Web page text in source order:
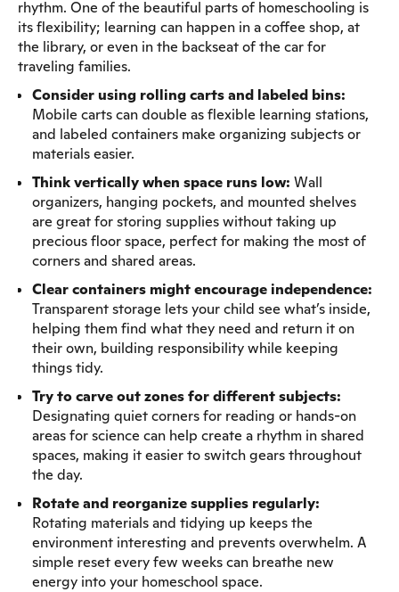
rhythm. One of the beautiful parts of homeschooling is
its flexibility; learning can happen in a coffee shop, at
the library, or even in the backseat of the car for
traveling families.
Consider using rolling carts and labeled bins:
Mobile carts can double as flexible learning stations,
and labeled containers make organizing subjects or
materials easier.
Think vertically when space runs low: Wall
organizers, hanging pockets, and mounted shelves
are great for storing supplies without taking up
precious floor space, perfect for making the most of
corners and shared areas.
Clear containers might encourage independence:
Transparent storage lets your child see what’s inside,
helping them find what they need and return it on
their own, building responsibility while keeping
things tidy.
Try to carve out zones for different subjects:
Designating quiet corners for reading or hands-on
areas for science can help create a rhythm in shared
spaces, making it easier to switch gears throughout
the day.
Rotate and reorganize supplies regularly:
Rotating materials and tidying up keeps the
environment interesting and prevents overwhelm. A
simple reset every few weeks can breathe new
energy into your homeschool space.